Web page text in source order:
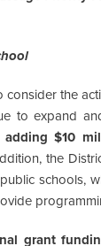
the
to expand
adding $10
the
schools,
grant